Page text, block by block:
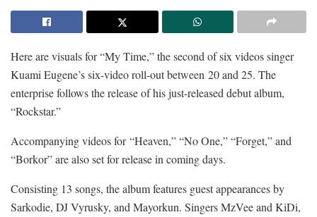
Here are visuals for “My Time,” the second of six videos singer
Kuami Eugene’s six-video roll-out between 20 and 25. The
enterprise follows the release of his just-released debut album,
“Rockstar.”
Accompanying videos for “Heaven,” “No One,” “Forget,” and
“Borkor” are also set for release in coming days.
Consisting 13 songs, the album features guest appearances by
Sarkodie, DJ Vyrusky, and Mayorkun. Singers MzVee and KiDi,